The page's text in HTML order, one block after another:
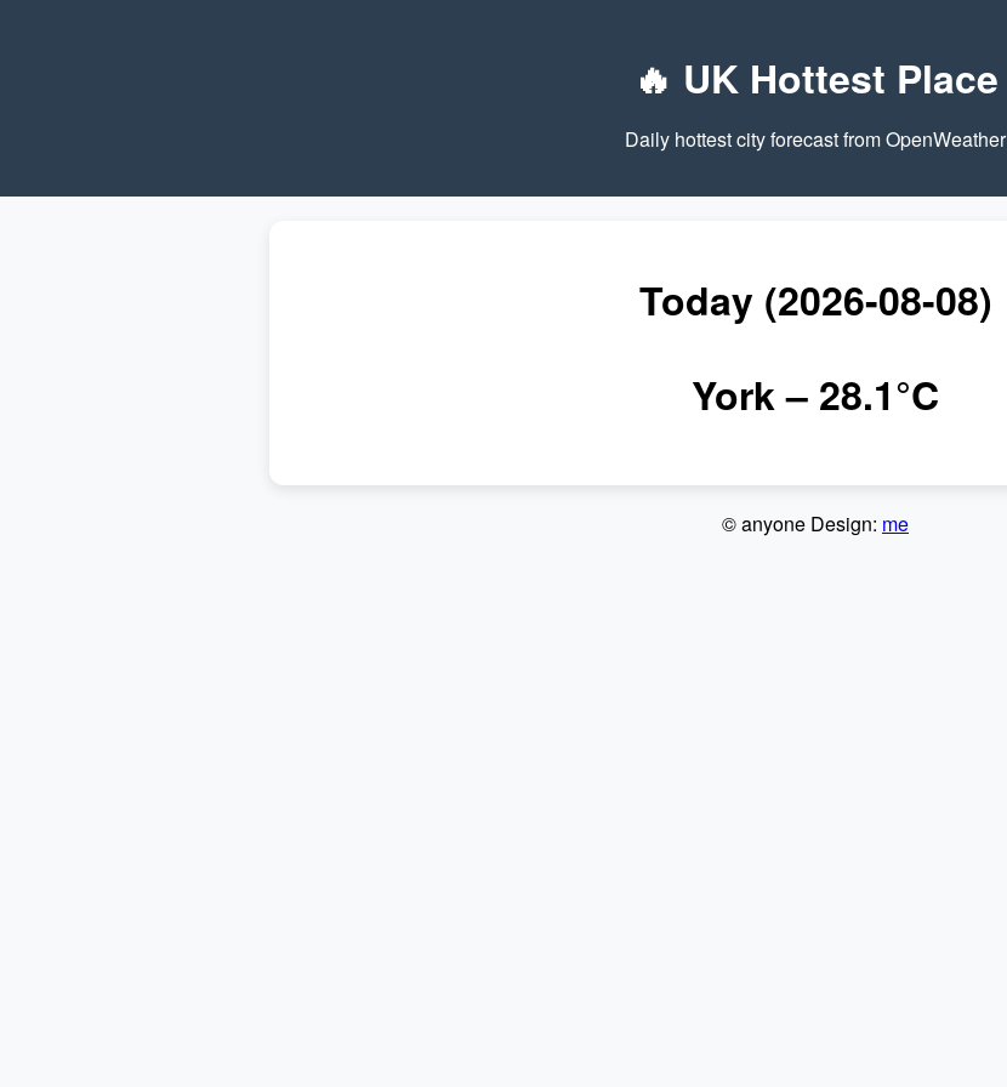
🔥 UK Hottest Place
Daily hottest city forecast from OpenWeather
Today (2026-08-08)
York– 28.1°C
© anyone Design: me